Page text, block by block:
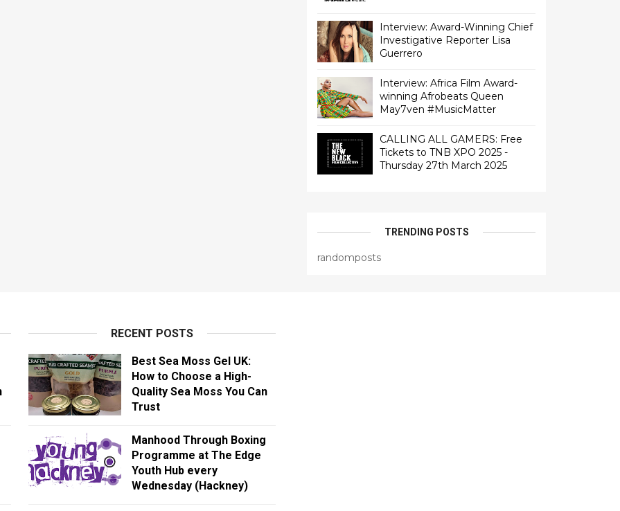
Interview: Award-Winning Chief
Investigative Reporter Lisa
Interview: Africa Film Award-
winning Afrobeats Queen
May7ven‏ #MusicMatter
CALLING ALL GAMERS: Free
Tickets to TNB XPO 2025 -
Thursday 27th March 2025
TRENDING POSTS
randomposts
RECENT POSTS
Best Sea Moss Gel UK:
How to Choose a High-
Quality Sea Moss You Can
Trust
Manhood Through Boxing
Programme at The Edge
Youth Hub every
Wednesday (Hackney)